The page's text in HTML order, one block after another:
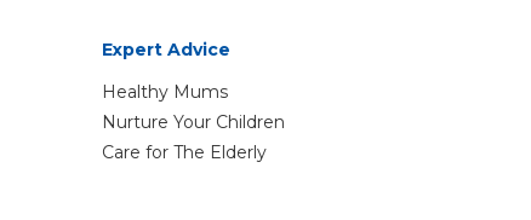
Expert Advice
Healthy Mums
Nurture Your Children
Care for The Elderly